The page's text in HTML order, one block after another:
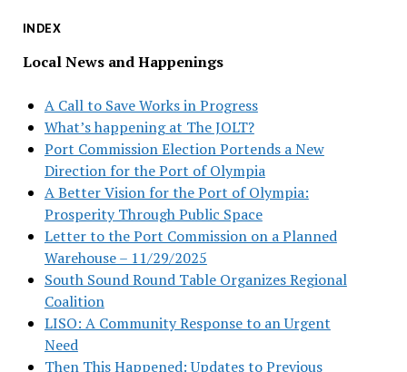
INDEX
Local News and Happenings
A Call to Save Works in Progress
What’s happening at The JOLT?
Port Commission Election Portends a New
Direction for the Port of Olympia
A Better Vision for the Port of Olympia:
Prosperity Through Public Space
Letter to the Port Commission on a Planned
Warehouse – 11/29/2025
South Sound Round Table Organizes Regional
Coalition
LISO: A Community Response to an Urgent
Need
Then This Happened: Updates to Previous